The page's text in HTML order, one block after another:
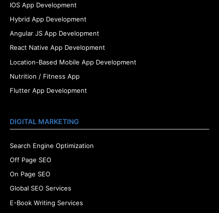
IOS App Development
Hybrid App Development
Angular JS App Development
React Native App Development
Location-Based Mobile App Development
Nutrition / Fitness App
Flutter App Development
DIGITAL MARKETING
Search Engine Optimization
Off Page SEO
On Page SEO
Global SEO Services
E-Book Writing Services